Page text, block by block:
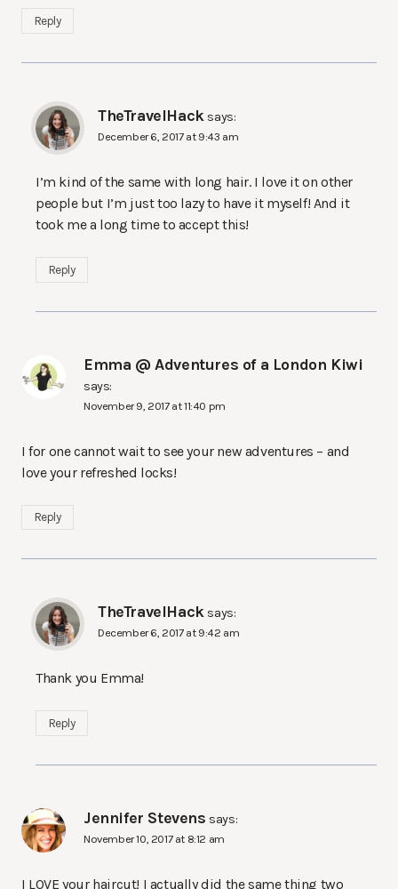
Reply
TheTravelHack says:
December 6, 2017 at 9:43 am
I’m kind of the same with long hair. I love it on other
people but I’m just too lazy to have it myself! And it
took me a long time to accept this!
Reply
Emma @ Adventures of a London Kiwi
says:
November 9, 2017 at 11:40 pm
I for one cannot wait to see your new adventures – and
love your refreshed locks!
Reply
TheTravelHack says:
December 6, 2017 at 9:42 am
Thank you Emma!
Reply
Jennifer Stevens says:
November 10, 2017 at 8:12 am
I LOVE your haircut! I actually did the same thing two